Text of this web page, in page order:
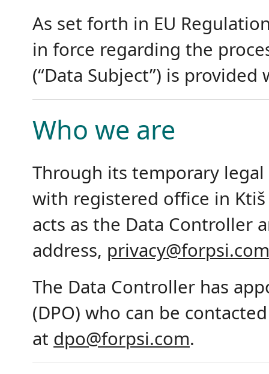
As set forth in EU
in force regarding the
(“Data Subject”) is
Who we are
Through its temporary
with registered office in Ktiš
acts as the Data Controller
address, privacy@forpsi.com
The Data Controller has
(DPO) who can be
at dpo@forpsi.com.